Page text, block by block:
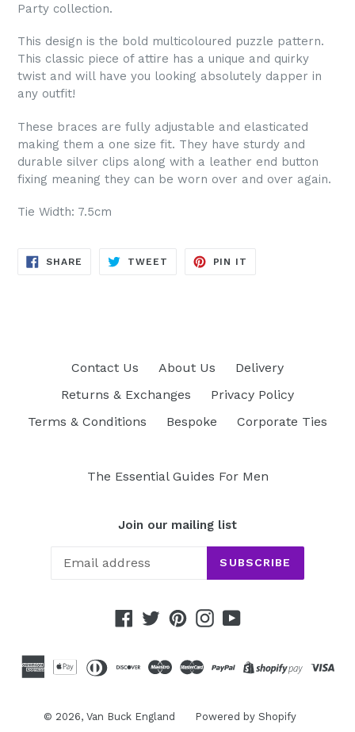
Party collection.
This design is the bold multicoloured puzzle pattern.
This classic piece of attire has a unique and quirky
twist and will have you looking absolutely dapper in
any outfit!
These braces are fully adjustable and elasticated
making them a one size fit. They have sturdy and
durable silver clips along with a leather end button
fixing meaning they can be worn over and over again.
Tie Width: 7.5cm
SHARE SHARE
TWEET TWEET
PIN IT
Contact Us About Us
Delivery
Returns & Exchanges
Privacy Policy
Terms & Conditions
Bespoke Corporate Ties
The Essential Guides For Men
Join our mailing list
SUBSCRIBE
Facebook
TwitterPinterestInstagram
YouTube
© 2026, Van Buck England Powered by Shopify